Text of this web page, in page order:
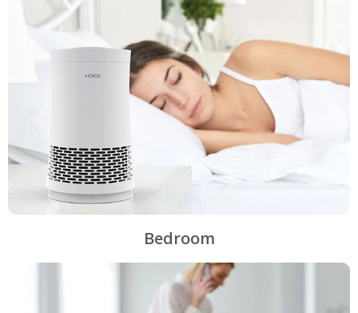
Bedroom